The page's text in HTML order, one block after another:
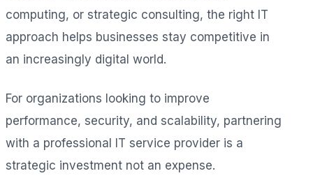
computing, or strategic consulting, the right IT
approach helps businesses stay competitive in
an increasingly digital world.
For organizations looking to improve
performance, security, and scalability, partnering
with a professional IT service provider is a
strategic investment not an expense.